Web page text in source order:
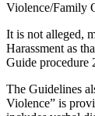
Violence/Family
It is not alleged,
Harassment as
Guide procedure
The Guidelines
Violence” is